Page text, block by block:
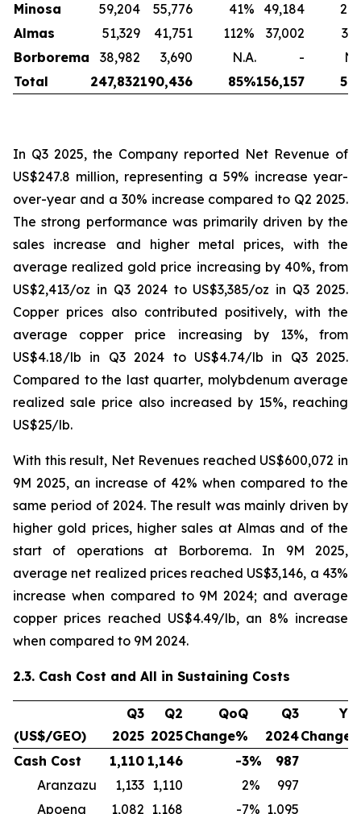
Minosa
59,204 55,776 41% 49,184 20
Almas
51,329 41,751 112% 37,002 39
Borborema
38,982 3,690 N.A. -
Total
247,832190,436 85%156,157 59
In Q3 2025, the Company reported Net Revenue of
US$247.8 million, representing a 59% increase year-
over-year and a 30% increase compared to Q2 2025.
The strong performance was primarily driven by the
sales increase and higher metal prices, with the
average realized gold price increasing by 40%, from
US$2,413/oz in Q3 2024 to US$3,385/oz in Q3 2025.
Copper prices also contributed positively, with the
average copper price increasing by 13%, from
US$4.18/lb in Q3 2024 to US$4.74/lb in Q3 2025.
Compared to the last quarter, molybdenum average
realized sale price also increased by 15%, reaching
US$25/lb.
With this result, Net Revenues reached US$600,072 in
9M 2025, an increase of 42% when compared to the
same period of 2024. The result was mainly driven by
higher gold prices, higher sales at Almas and of the
start of operations at Borborema. In 9M 2025,
average net realized prices reached US$3,146, a 43%
increase when compared to 9M 2024; and average
copper prices reached US$4.49/lb, an 8% increase
when compared to 9M 2024.
2.3. Cash Cost and All in Sustaining Costs
(US$/GEO)
Q3
2025
Q2
2025
QoQ
Change%
Q3
2024
Cash Cost
1,110 1,146 -3% 987
Aranzazu
1,133 1,110 2% 997
Apoena
1,082 1,168 -7% 1,095